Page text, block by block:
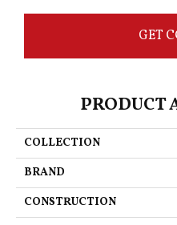
GET
PRODUCT
COLLECTION
BRAND
CONSTRUCTION